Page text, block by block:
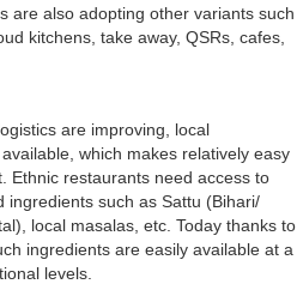
are also adopting other variants such
kitchens, take away, QSRs, cafes,
are improving, local
which makes relatively easy
Ethnic restaurants need access to
ingredients such as Sattu (Bihari/
local masalas, etc. Today thanks to
ingredients are easily available at a
levels.